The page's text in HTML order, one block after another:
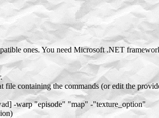
ones. You need Microsoft .NET
containing the commands (or edit the
-warp "episode" "map" -"texture_option"